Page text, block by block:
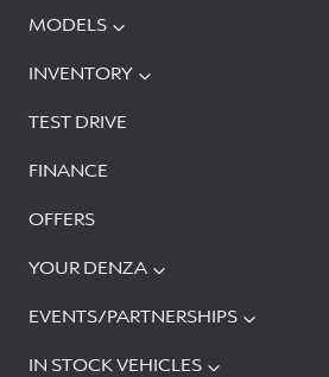
MODELS
INVENTORY
TEST DRIVE
FINANCE
OFFERS
YOUR DENZA
EVENTS/PARTNERSHIPS
IN STOCK VEHICLES